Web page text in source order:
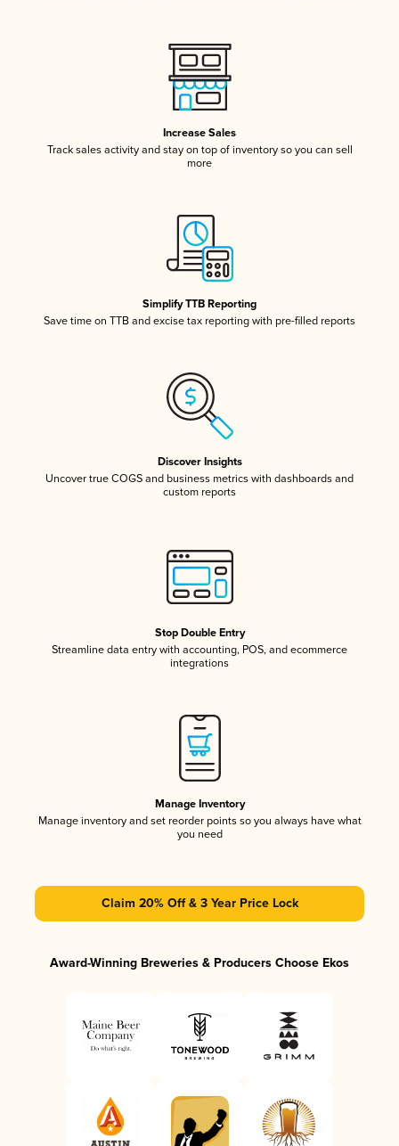
Increase Sales
Track sales activity and stay on top of inventory so you can sell
more
Simplify TTB Reporting
Save time on TTB and excise tax reporting with pre-filled reports
Discover Insights
Uncover true COGS and business metrics with dashboards and
custom reports
Stop Double Entry
Streamline data entry with accounting, POS, and ecommerce
integrations
Manage Inventory
Manage inventory and set reorder points so you always have what
you need
Claim 20% Off & 3 Year Price Lock
Award-Winning Breweries & Producers Choose Ekos